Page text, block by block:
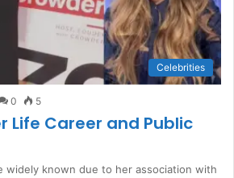
Celebrities
0 5
Life Career and Public
widely known due to her association with